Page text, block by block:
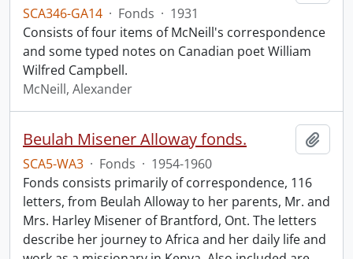
SCA346-GA14 · Fonds · 1931
Consists of four items of McNeill's correspondence
and some typed notes on Canadian poet William
Wilfred Campbell.
McNeill, Alexander
Beulah Misener Alloway fonds.
SCA5-WA3 · Fonds · 1954-1960
Fonds consists primarily of correspondence, 116
letters, from Beulah Alloway to her parents, Mr. and
Mrs. Harley Misener of Brantford, Ont. The letters
describe her journey to Africa and her daily life and